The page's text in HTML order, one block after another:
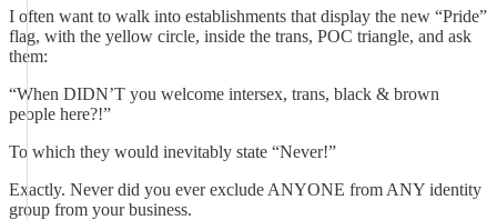
I often want to walk into establishments that display the new “Pride”
flag, with the yellow circle, inside the trans, POC triangle, and ask
them:
“When DIDN’T you welcome intersex, trans, black & brown
people here?!”
To which they would inevitably state “Never!”
Exactly. Never did you ever exclude ANYONE from ANY identity
group from your business.